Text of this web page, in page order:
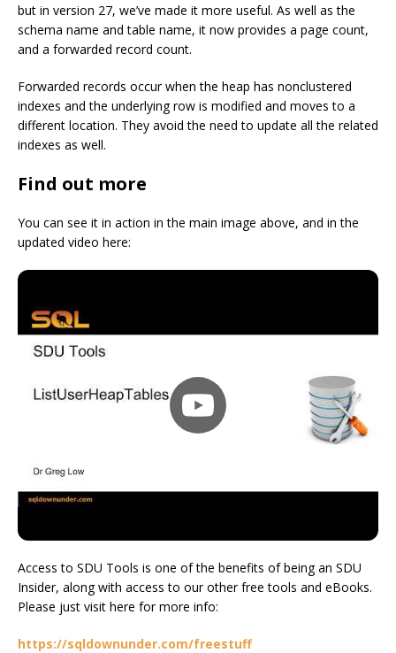
but in version 27, we’ve made it more useful. As well as the
schema name and table name, it now provides a page count,
and a forwarded record count.
Forwarded records occur when the heap has nonclustered
indexes and the underlying row is modified and moves to a
different location. They avoid the need to update all the related
indexes as well.
Find out more
You can see it in action in the main image above, and in the
updated video here:
Access to SDU Tools is one of the benefits of being an SDU
Insider, along with access to our other free tools and eBooks.
Please just visit here for more info:
https://sqldownunder.com/freestuff